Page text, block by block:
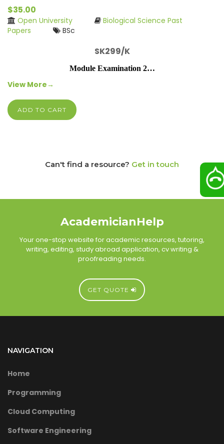
$35.00
Open University
Biological Science Past
Papers
BSc
SK299/K
Module Examination 2…
View More→
ADD TO CART
Can't find a resource? Get in touch
AcademicianHelp
Your one-stop website for academic resources, tutoring,
writing, editing, study abroad application, cv writing &
proofreading needs.
GET QUOTE
NAVIGATION
Home
Programming
Cloud Computing
Software Engineering